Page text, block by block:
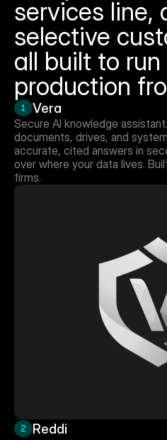
services line,
selective
all built to run
production
Vera
1
Secure AI knowledge
documents, drives, and
accurate, cited answers in
over where your data lives.
firms.
Reddi
2